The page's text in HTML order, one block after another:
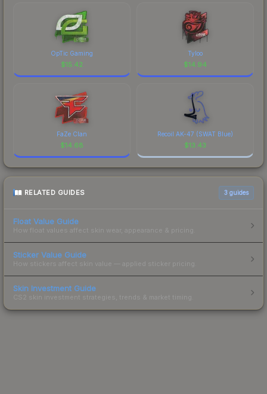
OpTic Gaming
$15.42
Tyloo
$14.94
FaZe Clan
$14.68
Recoil AK-47 (SWAT Blue)
$13.43
RELATED GUIDES 3 guides
Float Value Guide
How float values affect skin wear, appearance & pricing.
Sticker Value Guide
How stickers affect skin value — applied sticker pricing.
Skin Investment Guide
CS2 skin investment strategies, trends & market timing.